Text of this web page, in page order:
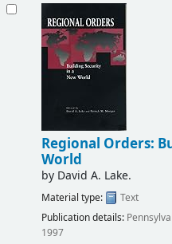
Regional Orders:
World
by David A. Lake.
Material type:
Text
Publication details:
1997